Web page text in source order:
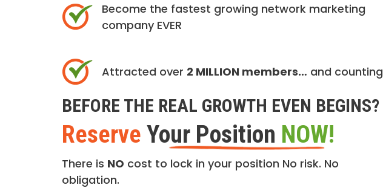
Become the fastest growing network marketing
company EVER
Attracted over 2 MILLION members… and counting
BEFORE THE REAL GROWTH EVEN BEGINS?
Reserve Your Position NOW!
There is NO cost to lock in your position No risk. No
obligation.